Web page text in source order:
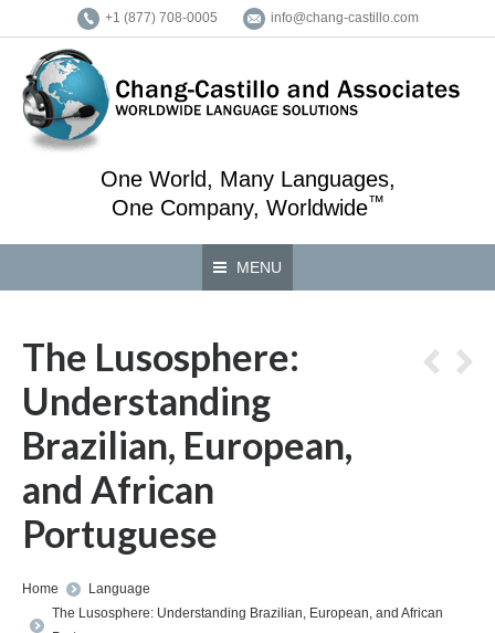
+1 (877) 708-0005 info@chang-castillo.com
One World, Many Languages,
One Company, Worldwide™
MENU
The Lusosphere:
Understanding
Brazilian, European,
and African
Portuguese
You are here:
Home
Language
The Lusosphere: Understanding Brazilian, European, and African